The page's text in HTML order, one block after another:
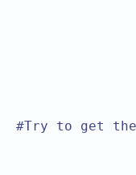
#Try to get the